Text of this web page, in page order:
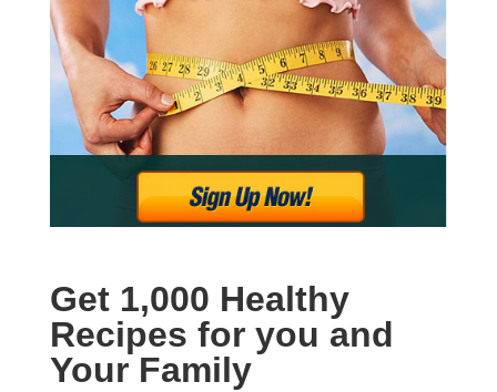
Get 1,000 Healthy
Recipes for you and
Your Family